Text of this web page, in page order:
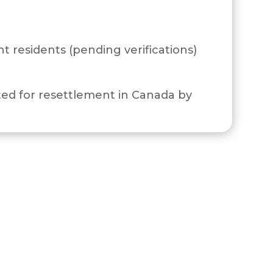
residents (pending verifications)
for resettlement in Canada by
112 of the Immigration and